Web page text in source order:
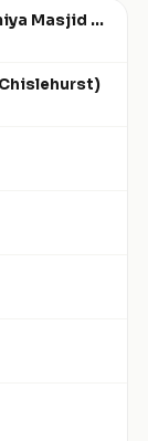
Jumu'ah Salaah organised by Jamiya Masjid and Islamic Centre (JMIC)